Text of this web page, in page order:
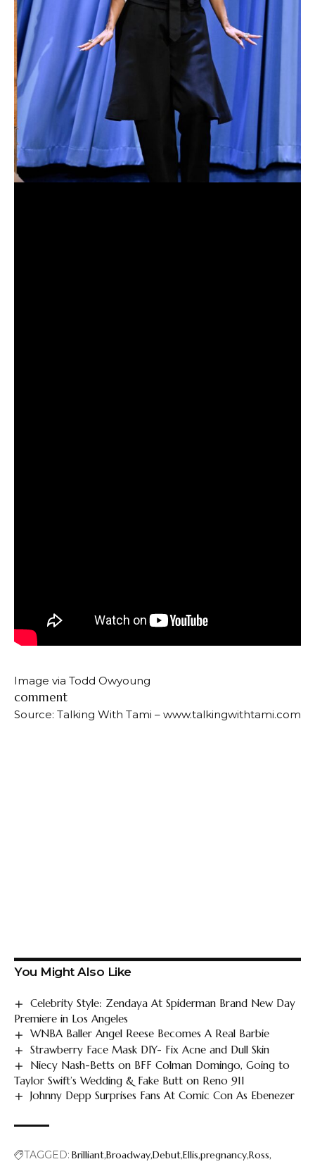
Image via Todd Owyoung
comment
Source: Talking With Tami – www.talkingwithtami.com
You Might Also Like
Celebrity Style: Zendaya At Spiderman Brand New Day
Premiere in Los Angeles
WNBA Baller Angel Reese Becomes A Real Barbie
Strawberry Face Mask DIY- Fix Acne and Dull Skin
Niecy Nash-Betts on BFF Colman Domingo, Going to
Taylor Swift’s Wedding & Fake Butt on Reno 911
Johnny Depp Surprises Fans At Comic Con As Ebenezer
TAGGED: BrilliantBroadwayDebutEllis pregnancyRoss